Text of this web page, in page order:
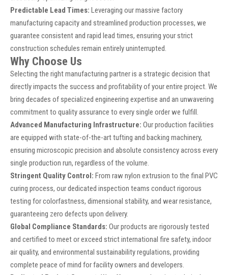
Predictable Lead Times: Leveraging our massive factory
manufacturing capacity and streamlined production processes, we
guarantee consistent and rapid lead times, ensuring your strict
construction schedules remain entirely uninterrupted.
Why Choose Us
Selecting the right manufacturing partner is a strategic decision that
directly impacts the success and profitability of your entire project. We
bring decades of specialized engineering expertise and an unwavering
commitment to quality assurance to every single order we fulfill.
Advanced Manufacturing Infrastructure: Our production facilities
are equipped with state-of-the-art tufting and backing machinery,
ensuring microscopic precision and absolute consistency across every
single production run, regardless of the volume.
Stringent Quality Control: From raw nylon extrusion to the final PVC
curing process, our dedicated inspection teams conduct rigorous
testing for colorfastness, dimensional stability, and wear resistance,
guaranteeing zero defects upon delivery.
Global Compliance Standards: Our products are rigorously tested
and certified to meet or exceed strict international fire safety, indoor
air quality, and environmental sustainability regulations, providing
complete peace of mind for facility owners and developers.